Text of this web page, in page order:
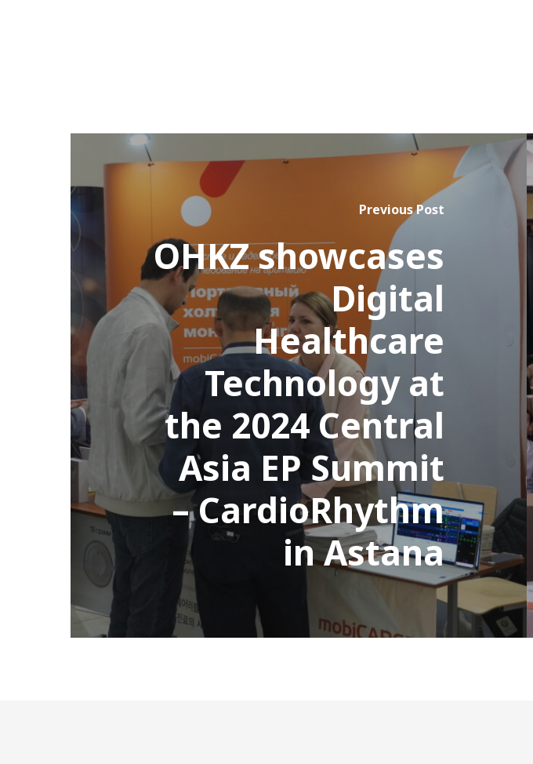
Previous Post
OHKZ showcases
Digital
Healthcare
Technology at
the 2024 Central
Asia EP Summit
– CardioRhythm
in Astana